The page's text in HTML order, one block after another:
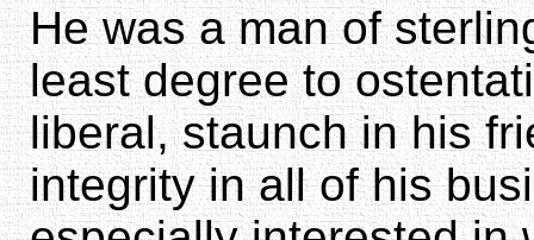
He was a man of
least degree to
liberal, staunch in his
integrity in all of his